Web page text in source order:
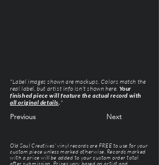
*Label images shown are mockups. Colors match the
real label, but artist info isn’t shown here. Your
finished piece will feature the actual record with
all original details. *
Previous Next
Old Soul Creatives' vinyl records are FREE to use for your
custom piece unless marked otherwise. Records marked
with a price will be added to your custom order total
after submission . Prices vary based on artist and